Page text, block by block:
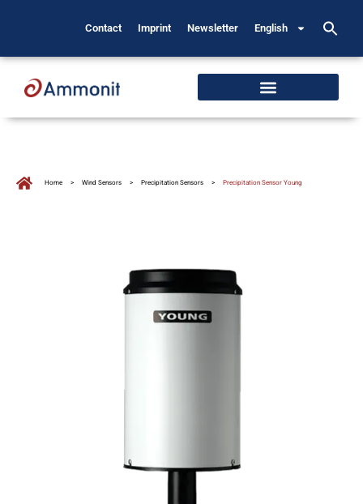
Contact Imprint Newsletter English
Home > Wind Sensors > Precipitation Sensors > Precipitation Sensor Young